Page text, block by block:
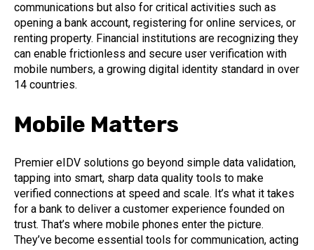
communications but also for critical activities such as
opening a bank account, registering for online services, or
renting property. Financial institutions are recognizing they
can enable frictionless and secure user verification with
mobile numbers, a growing digital identity standard in over
14 countries.
Mobile Matters
Premier eIDV solutions go beyond simple data validation,
tapping into smart, sharp data quality tools to make
verified connections at speed and scale. It’s what it takes
for a bank to deliver a customer experience founded on
trust. That’s where mobile phones enter the picture.
They’ve become essential tools for communication, acting